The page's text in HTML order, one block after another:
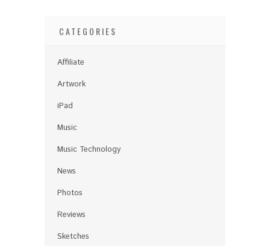
CATEGORIES
Affiliate
Artwork
iPad
Music
Music Technology
News
Photos
Reviews
Sketches